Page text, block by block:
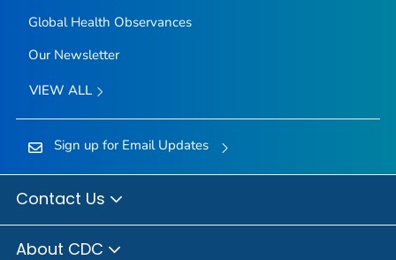
Global Health Observances
Our Newsletter
VIEW ALL
Sign up for Email Updates
Contact Us
About CDC